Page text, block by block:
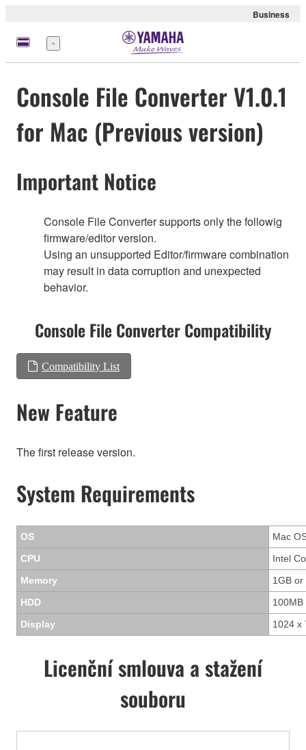
Business
Nabídka
Console File Converter V1.0.1
for Mac (Previous version)
Important Notice
Console File Converter supports only the followig
firmware/editor version.
Using an unsupported Editor/firmware combination
may result in data corruption and unexpected
behavior.
Console File Converter Compatibility
Compatibility List
New Feature
The first release version.
System Requirements
OS
Mac
CPU
Intel
Memory
1GB or
HDD
Display
1024 x
Licenční smlouva a stažení
souboru